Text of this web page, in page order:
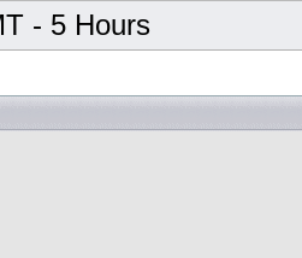
- 5 Hours